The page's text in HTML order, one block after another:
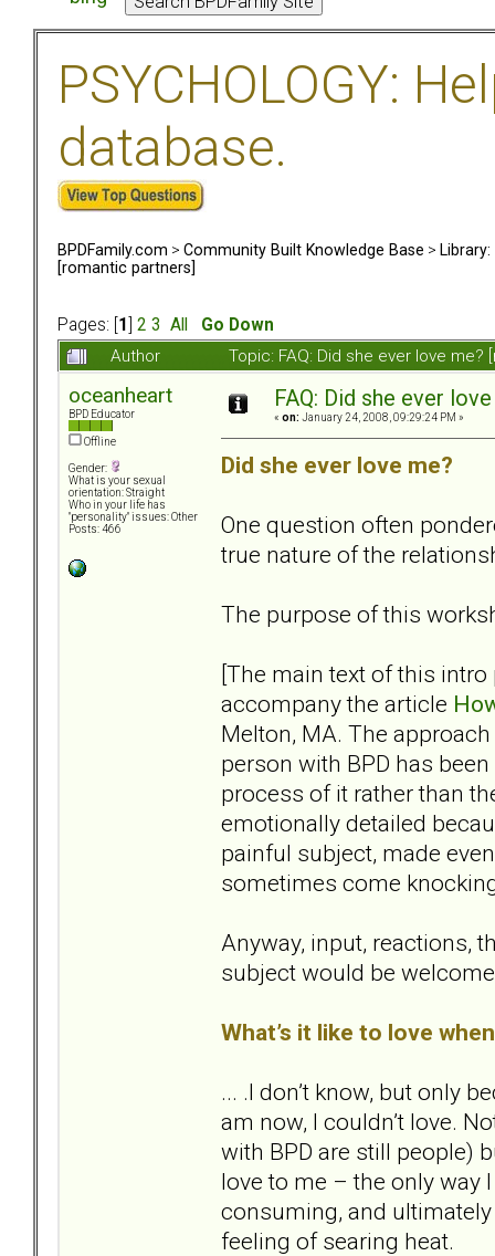
PSYCHOLOGY:
database.
BPDFamily.com > Community Built Knowledge Base >
[romantic partners]
Pages: [ 1 2 3 All
Go Down
Author
Topic: FAQ: Did she ever love
oceanheart
BPD Educator
Offline
Gender:
What is your sexual
orientation: Straight
Who in your life has
"personality" issues: Other
Posts: 466
FAQ: Did she ever
« on: January 24, 2008, 09:29:24 PM »
Did she ever love me?
One question often
true nature of the
The purpose of this
[The main text of this
accompany the article
Melton, MA. The approach
person with BPD has
process of it rather than
emotionally detailed
painful subject, made
sometimes come
Anyway, input, reactions,
subject would be
What’s it like to love
... .I don’t know, but only
am now, I couldn’t love.
with BPD are still people)
love to me – the only way
consuming, and
feeling of searing heat.